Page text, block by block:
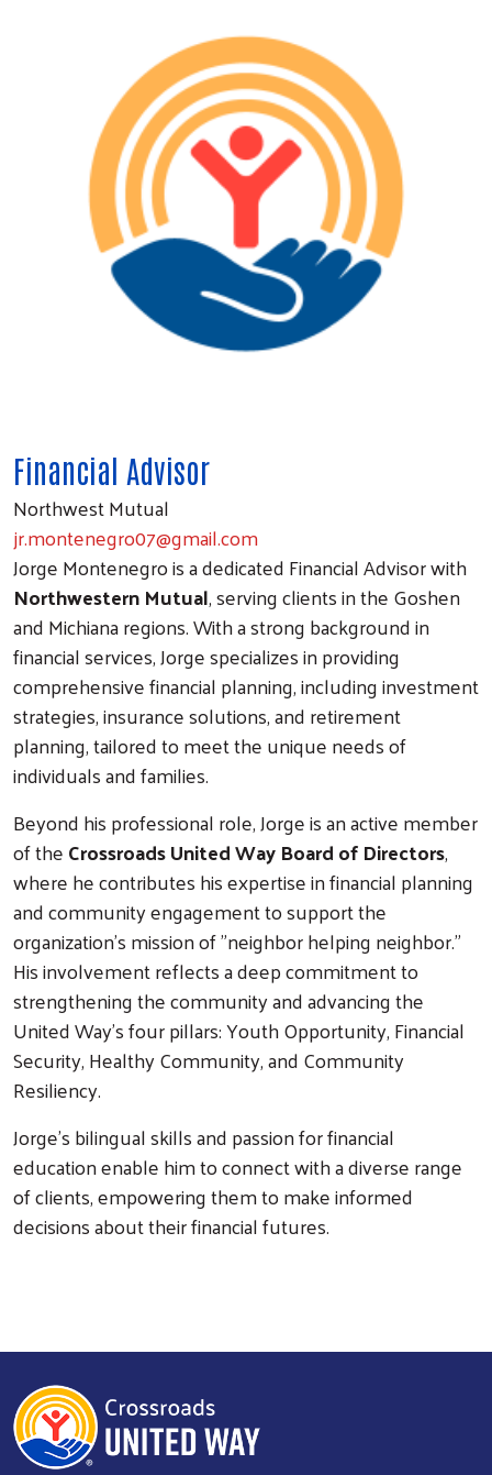
Search
Financial Advisor
Northwest Mutual
jr.montenegro07@gmail.com
Jorge Montenegro is a dedicated Financial Advisor with
Northwestern Mutual, serving clients in the Goshen
and Michiana regions. With a strong background in
financial services, Jorge specializes in providing
comprehensive financial planning, including investment
strategies, insurance solutions, and retirement
planning, tailored to meet the unique needs of
individuals and families.
Beyond his professional role, Jorge is an active member
of theCrossroads United Way Board of Directors,
where he contributes his expertise in financial planning
and community engagement to support the
organization's mission of "neighbor helping neighbor."
His involvement reflects a deep commitment to
strengthening the community and advancing the
United Way's four pillars: Youth Opportunity, Financial
Security, Healthy Community, and Community
Resiliency.
Jorge's bilingual skills and passion for financial
education enable him to connect with a diverse range
of clients, empowering them to make informed
decisions about their financial futures.